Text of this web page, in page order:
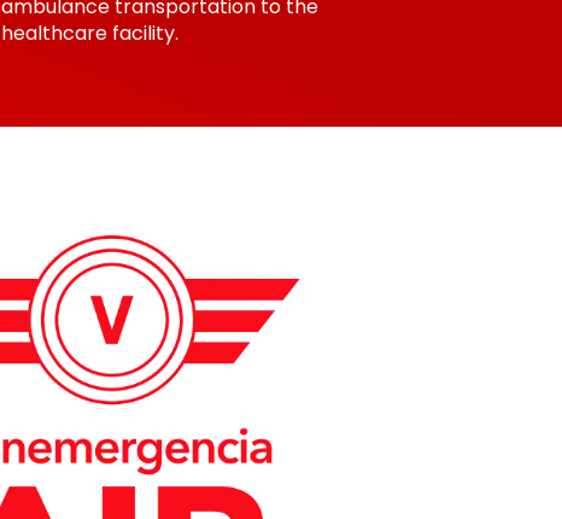
ambulance transportation to the
healthcare facility.